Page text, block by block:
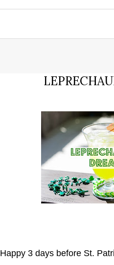
Happy 3 days before St.